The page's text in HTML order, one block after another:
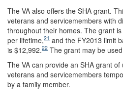
The VA also offers the SHA grant.
veterans and servicemembers with
throughout their homes. The grant
per lifetime,21 and the FY2013 limit
is $12,992.22 The grant may be
The VA can provide an SHA grant
veterans and servicemembers
by a family member.